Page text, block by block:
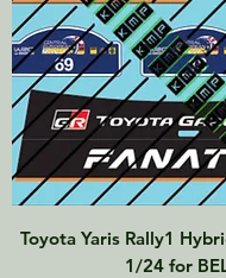
Toyota Yaris Rally1
1/24 for